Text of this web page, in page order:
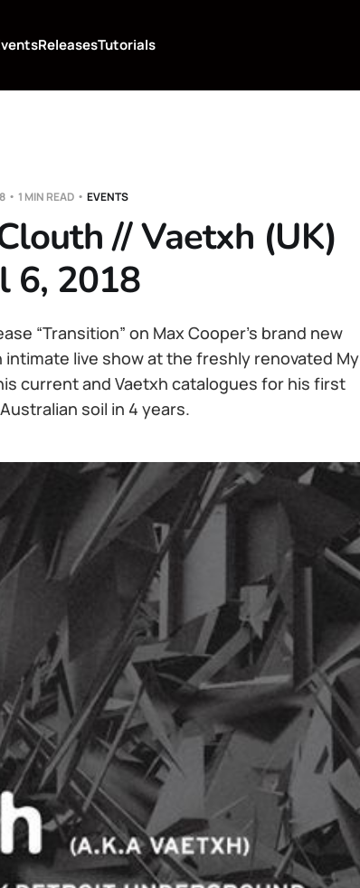
ReleasesTutorials
1 MIN READ EVENTS
// Vaetxh (UK)
6, 2018
“Transition” on Max Cooper’s brand new
intimate live show at the freshly renovated My
current and Vaetxh catalogues for his first
soil in 4 years.